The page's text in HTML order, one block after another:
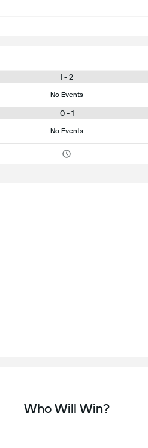
1 - 2
No Events
0 - 1
No Events
Who Will Win?